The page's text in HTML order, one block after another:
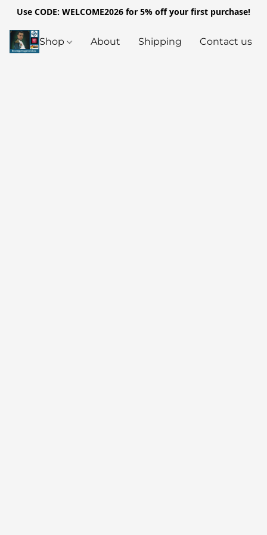
Use CODE: WELCOME2026 for 5% off your first purchase!
Shop About Shipping Contact us